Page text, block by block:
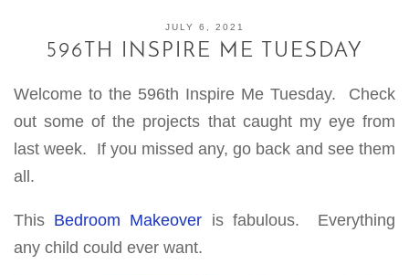
JULY 6, 2021
596TH INSPIRE ME TUESDAY
Welcome to the 596th Inspire Me Tuesday. Check
out some of the projects that caught my eye from
last week. If you missed any, go back and see them
all.
This Bedroom Makeover is fabulous. Everything
any child could ever want.